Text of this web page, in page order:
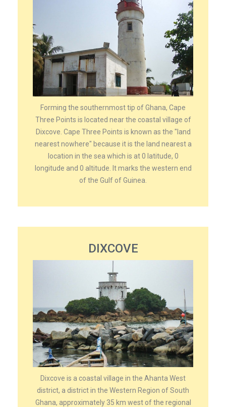
Forming the southernmost tip of Ghana, Cape
Three Points is located near the coastal village of
Dixcove. Cape Three Points is known as the "land
nearest nowhere" because it is the land nearest a
location in the sea which is at 0 latitude, 0
longitude and 0 altitude. It marks the western end
of the Gulf of Guinea.
DIXCOVE
Dixcove is a coastal village in the Ahanta West
district, a district in the Western Region of South
Ghana, approximately 35 km west of the regional